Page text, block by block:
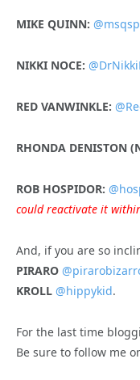
MIKE QUINN: @msqsp
NIKKI NOCE:
RED VANWINKLE:
RHONDA DENISTON
ROB HOSPIDOR:
could reactivate it
And, if you are so
PIRARO
KROLL @hippykid.
For the last time
Be sure to follow me